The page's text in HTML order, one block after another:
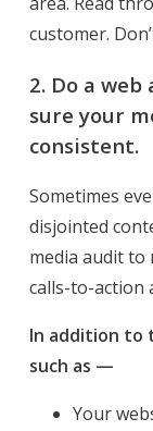
customer.
2. Do a
sure your
consistent.
Sometimes
disjointed
media audit to
calls-to-action
In addition to
such as —
Your